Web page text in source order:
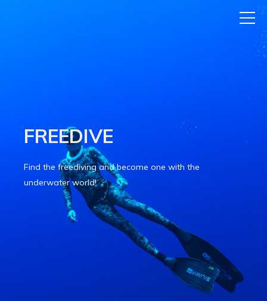
FREEDIVE
Find the freediving and become one with the
underwater world!